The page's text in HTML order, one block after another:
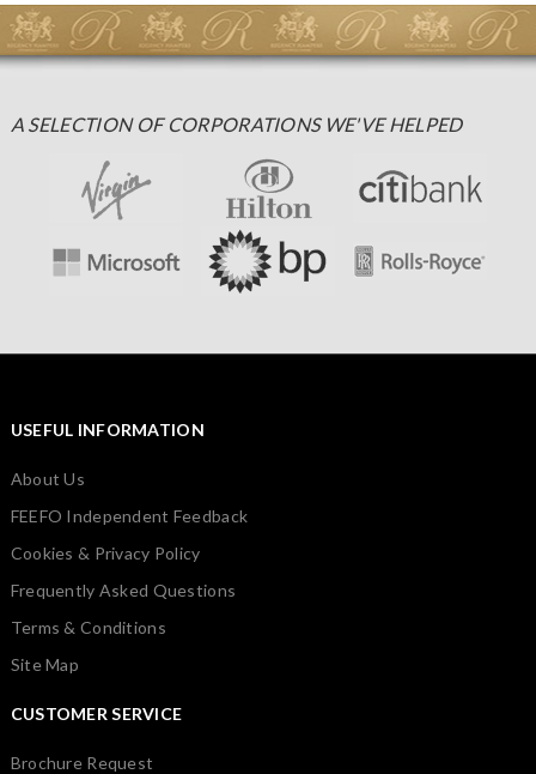
A SELECTION OF CORPORATIONS WE'VE HELPED
USEFUL INFORMATION
About Us
FEEFO Independent Feedback
Cookies & Privacy Policy
Frequently Asked Questions
Terms & Conditions
Site Map
CUSTOMER SERVICE
Brochure Request